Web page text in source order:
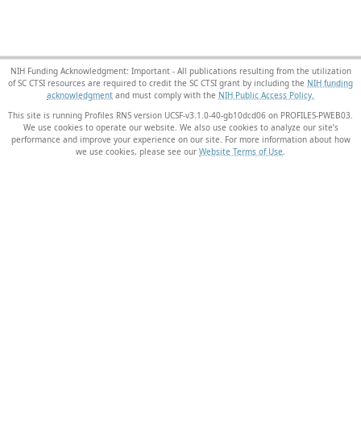
NIH Funding Acknowledgment: Important - All publications resulting from the utilization
of SC CTSI resources are required to credit the SC CTSI grant by including the NIH funding
acknowledgment and must comply with the NIH Public Access Policy.
This site is running Profiles RNS version UCSF-v3.1.0-40-gb10dcd06 on PROFILES-PWEB03
We use cookies to operate our website. We also use cookies to analyze our site’s
performance and improve your experience on our site. For more information about how
we use cookies, please see our Website Terms of Use